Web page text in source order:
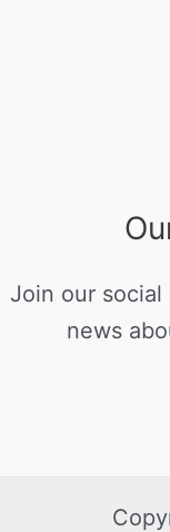
Join our
news